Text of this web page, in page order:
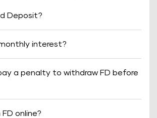
Deposit?
interest?
a penalty to withdraw FD before
online?